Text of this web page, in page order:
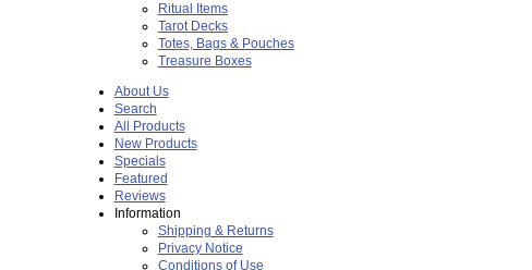
Ritual Items
Tarot Decks
Totes, Bags & Pouches
Treasure Boxes
About Us
Search
All Products
New Products
Specials
Featured
Reviews
Information
Shipping & Returns
Privacy Notice
Conditions of Use